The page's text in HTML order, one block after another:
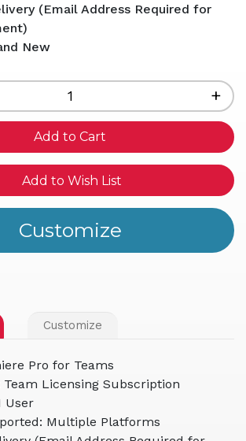
(Email Address Required for
New
of
+
Add to Wish List
Customize
Pro for Teams
Team Licensing Subscription
User
Multiple Platforms